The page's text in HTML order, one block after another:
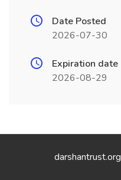
Date Posted
2026-07-30
Expiration date
2026-08-29
darshantrust.org